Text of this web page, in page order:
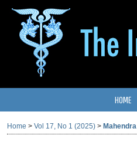
HOME
Home > Vol 17, No 1 (2025) > Mahendra